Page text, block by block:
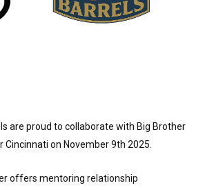
are proud to collaborate with Big Brother
Cincinnati on November 9th 2025.
offers mentoring relationship